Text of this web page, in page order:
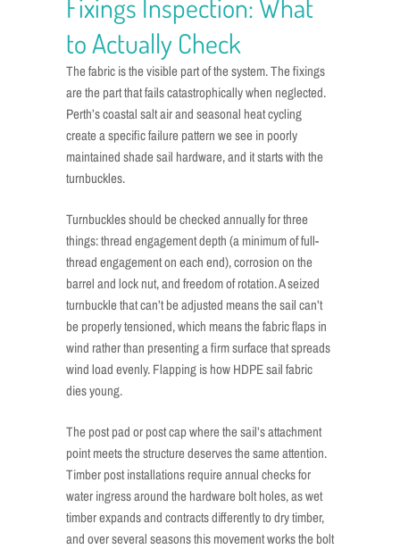
to Actually Check
The fabric is the visible part of the system. The fixings
are the part that fails catastrophically when neglected.
Perth’s coastal salt air and seasonal heat cycling
create a specific failure pattern we see in poorly
maintained shade sail hardware, and it starts with the
turnbuckles.
Turnbuckles should be checked annually for three
things: thread engagement depth (a minimum of full-
thread engagement on each end), corrosion on the
barrel and lock nut, and freedom of rotation. A seized
turnbuckle that can’t be adjusted means the sail can’t
be properly tensioned, which means the fabric flaps in
wind rather than presenting a firm surface that spreads
wind load evenly. Flapping is how HDPE sail fabric
dies young.
The post pad or post cap where the sail’s attachment
point meets the structure deserves the same attention.
Timber post installations require annual checks for
water ingress around the hardware bolt holes, as wet
timber expands and contracts differently to dry timber,
and over several seasons this movement works the bolt